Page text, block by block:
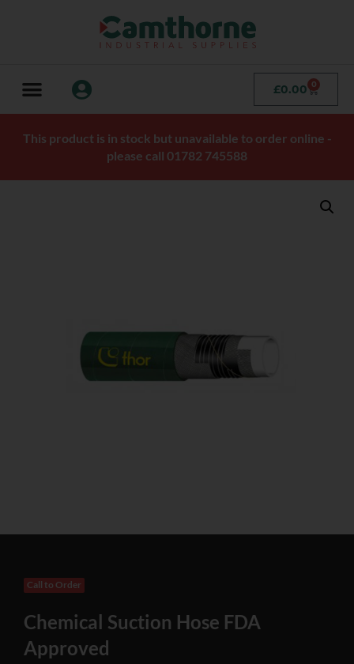
£0.00 0
This product is in stock but unavailable to order online -
please call 01782 745588
Call to Order
Chemical Suction Hose FDA
Approved